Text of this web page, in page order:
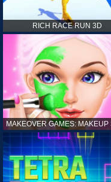
RICH RACE RUN 3D